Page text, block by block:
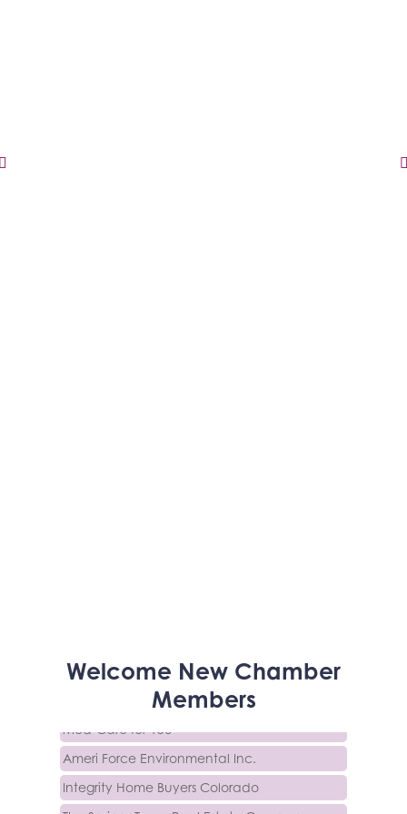
Welcome New Chamber
Members
Activcore Physical Therapy
Rapha Coaching and Wellness, LLC
Ameri Force Environmental Inc.
Integrity Home Buyers Colorado
The Springs Team Real Estate Company